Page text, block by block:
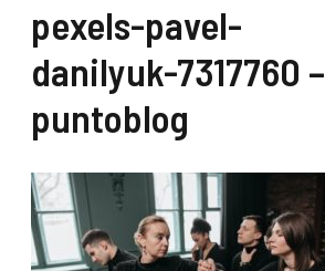
pexels-pavel-
danilyuk-7317760 –
puntoblog